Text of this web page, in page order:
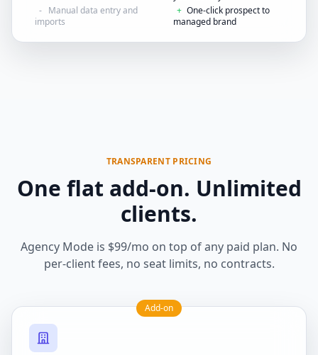
- Manual data entry and
imports
+ One-click prospect to
managed brand
TRANSPARENT PRICING
One flat add-on. Unlimited
clients.
Agency Mode is $99/mo on top of any paid plan. No
per-client fees, no seat limits, no contracts.
Add-on